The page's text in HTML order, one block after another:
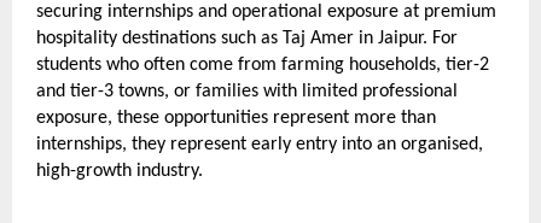
securing internships and operational exposure at premium
hospitality destinations such as Taj Amer in Jaipur. For
students who often come from farming households, tier-2
and tier-3 towns, or families with limited professional
exposure, these opportunities represent more than
internships, they represent early entry into an organised,
high-growth industry.